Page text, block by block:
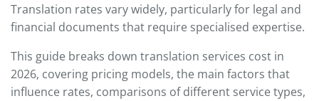
Translation rates vary widely, particularly for legal and
financial documents that require specialised expertise.
This guide breaks down translation services cost in
2026, covering pricing models, the main factors that
influence rates, comparisons of different service types,